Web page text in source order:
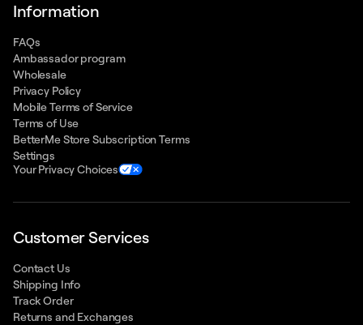
Information
FAQs
Ambassador program
Wholesale
Privacy Policy
Mobile Terms of Service
Terms of Use
BetterMe Store Subscription Terms
Settings
Your Privacy Choices
Customer Services
Contact Us
Shipping Info
Track Order
Returns and Exchanges